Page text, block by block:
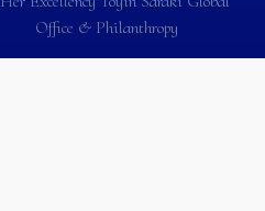
Office & Philanthropy